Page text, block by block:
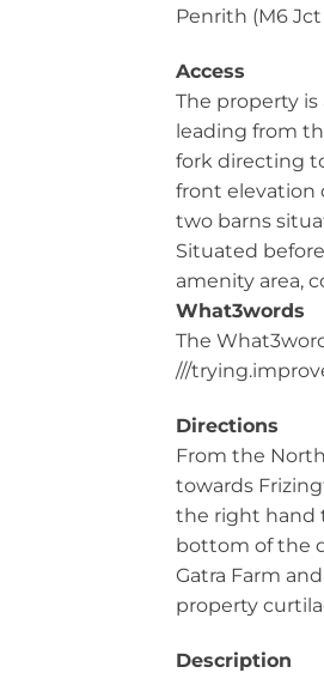
Penrith (M6
Access
The property
leading from
fork directing
front elevation
two barns
Situated
amenity area,
What3words
The
///
Directions
From the
towards
the right hand
bottom of the
Gatra Farm
property
Description